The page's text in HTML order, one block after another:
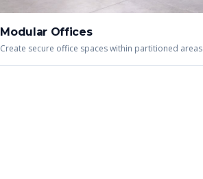
Modular Offices
Create secure office spaces within partitioned areas